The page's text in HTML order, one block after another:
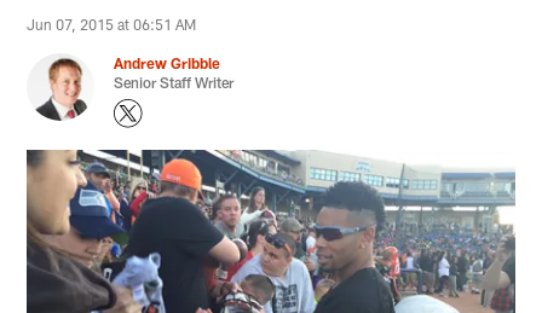
Jun 07, 2015 at 06:51 AM
Andrew Gribble
Senior Staff Writer